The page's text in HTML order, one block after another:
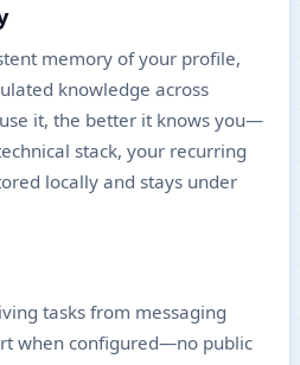
memory of your profile,
knowledge across
it, the better it knows you—
stack, your recurring
locally and stays under
tasks from messaging
when configured—no public